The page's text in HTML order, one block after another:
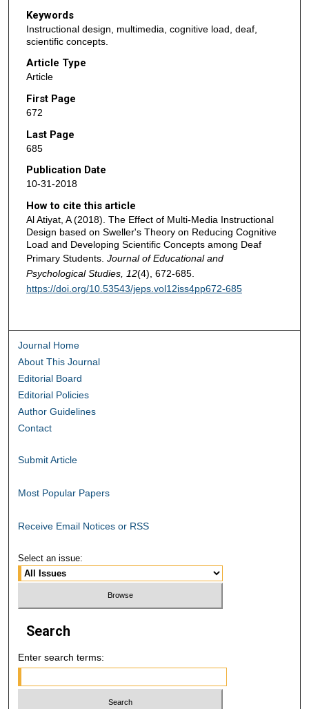
Keywords
Instructional design, multimedia, cognitive load, deaf,
scientific concepts.
Article Type
Article
First Page
672
Last Page
685
Publication Date
10-31-2018
How to cite this article
Al Atiyat, A (2018). The Effect of Multi-Media Instructional
Design based on Sweller's Theory on Reducing Cognitive
Load and Developing Scientific Concepts among Deaf
Primary Students. Journal of Educational and
Psychological Studies, 12(4), 672-685.
https://doi.org/10.53543/jeps.vol12iss4pp672-685
Journal Home
About This Journal
Editorial Board
Editorial Policies
Author Guidelines
Contact
Submit Article
Most Popular Papers
Receive Email Notices or RSS
Select an issue:
Search
Enter search terms: